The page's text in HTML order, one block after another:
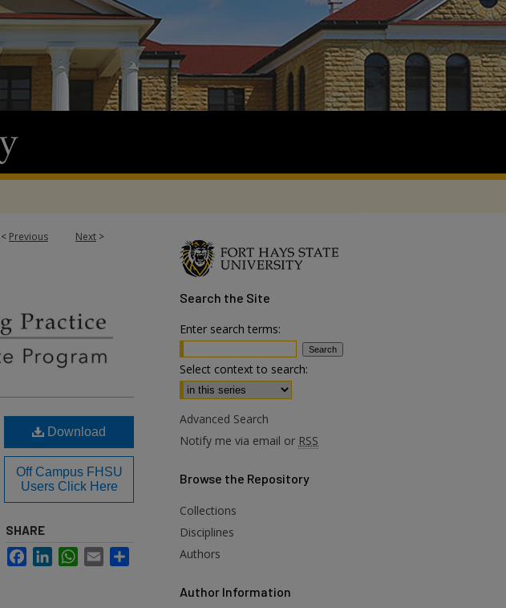
< Previous Next >
Download
Off Campus FHSU
Users Click Here
SHARE
FacebookLinkedInWhatsApp
Email
Search the Site
Enter search terms:
Select context to search:
Advanced Search
Notify me via email or RSS
Browse the Repository
Collections
Disciplines
Authors
Author Information